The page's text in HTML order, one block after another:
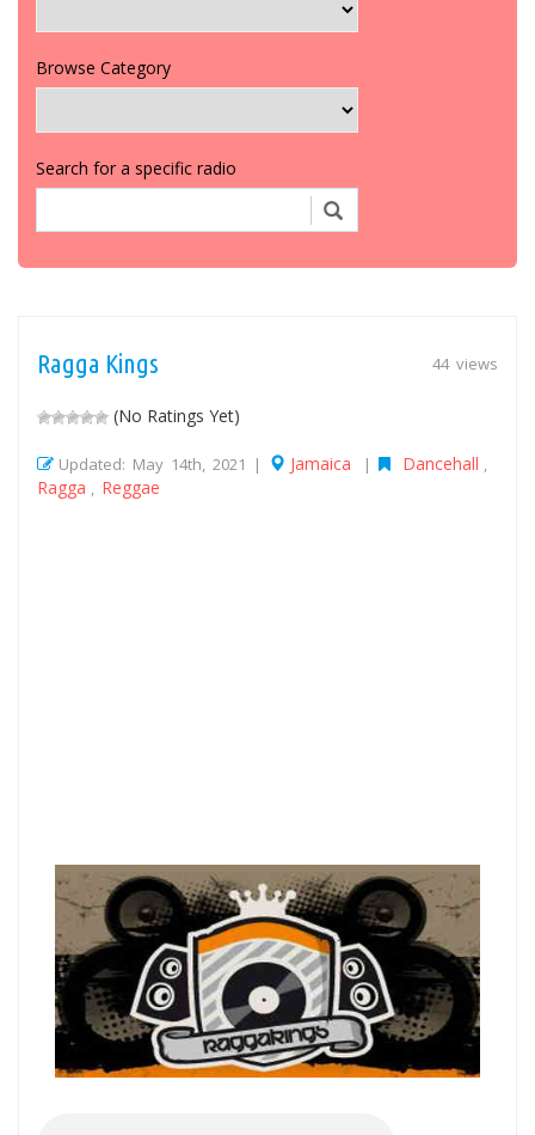
Browse Category
Search for a specific radio
44 views
Ragga Kings
(No Ratings Yet)
Updated: May 14th, 2021 | Jamaica | Dancehall
Ragga Reggae